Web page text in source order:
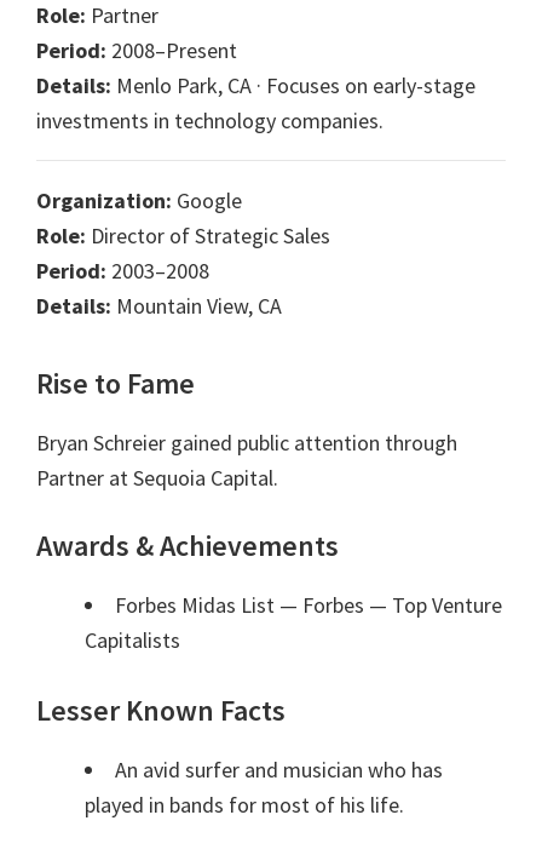
Role: Partner
Period: 2008–Present
Details: Menlo Park, CA · Focuses on early-stage
investments in technology companies.
Organization: Google
Role: Director of Strategic Sales
Period: 2003–2008
Details: Mountain View, CA
Rise to Fame
Bryan Schreier gained public attention through
Partner at Sequoia Capital.
Awards & Achievements
Forbes Midas List — Forbes — Top Venture
Capitalists
Lesser Known Facts
An avid surfer and musician who has
played in bands for most of his life.